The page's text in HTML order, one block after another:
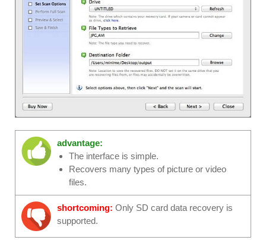
advantage:
The interface is simple.
Recovers many types of picture or video
files.
shortcoming: Only SD card data recovery is
supported.